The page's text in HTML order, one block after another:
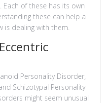
Each of these has its own
these can help a
is dealing with them.
Personality Disorder,
Schizotypal Personality
might seem unusual